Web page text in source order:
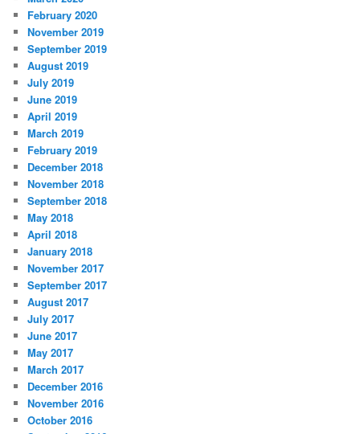
February 2020
November 2019
September 2019
August 2019
July 2019
June 2019
April 2019
March 2019
February 2019
December 2018
November 2018
September 2018
May 2018
April 2018
January 2018
November 2017
September 2017
August 2017
July 2017
June 2017
May 2017
March 2017
December 2016
November 2016
October 2016